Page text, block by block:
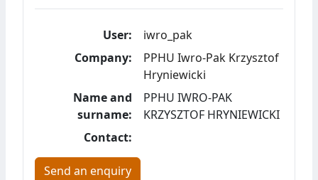
User:
iwro_pak
Company:
PPHU Iwro-Pak Krzysztof
Hryniewicki
Name and
surname:
PPHU IWRO-PAK
KRZYSZTOF HRYNIEWICKI
Contact:
Send an enquiry